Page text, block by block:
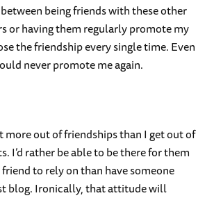
being friends with these other
or having them regularly promote my
the friendship every single time. Even
never promote me again.
more out of friendships than I get out of
I’d rather be able to be there for them
to rely on than have someone
blog. Ironically, that attitude will